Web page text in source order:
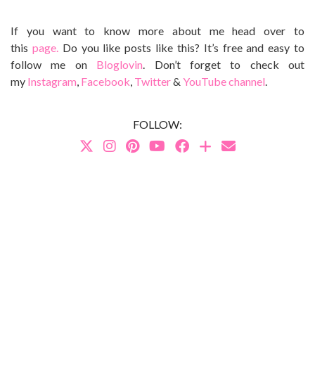
If you want to know more about me head over to
this page. Do you like posts like this? It’s free and easy to
follow me on Bloglovin . Don’t forget to check out
my Instagram Facebook Twitter& YouTube channel
FOLLOW: